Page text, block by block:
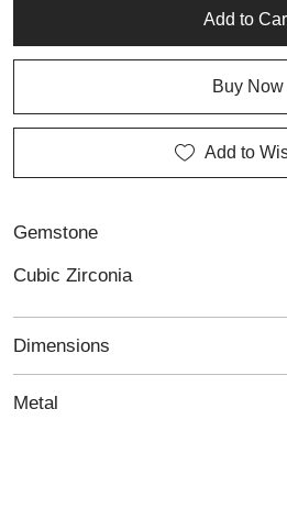
Add to
Buy Now
Add to
Gemstone
Cubic Zirconia
Dimensions
Metal